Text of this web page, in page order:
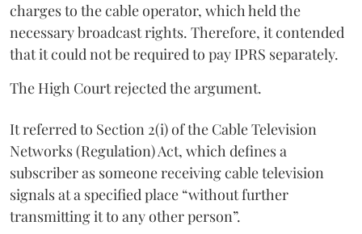
charges to the cable operator, which held the
necessary broadcast rights. Therefore, it contended
that it could not be required to pay IPRS separately.
The High Court rejected the argument.
It referred to Section 2(i) of the Cable Television
Networks (Regulation) Act, which defines a
subscriber as someone receiving cable television
signals at a specified place “without further
transmitting it to any other person”.